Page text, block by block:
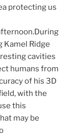
protecting us
Kamel Ridge
cavities
humans from
of his 3D
with the
this
may be